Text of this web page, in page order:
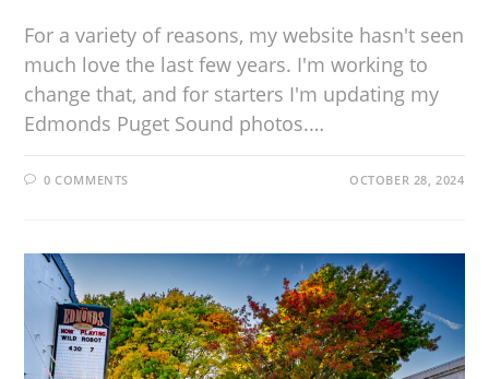
For a variety of reasons, my website hasn't seen
much love the last few years. I'm working to
change that, and for starters I'm updating my
Edmonds Puget Sound photos.…
0 COMMENTS OCTOBER 28, 2024